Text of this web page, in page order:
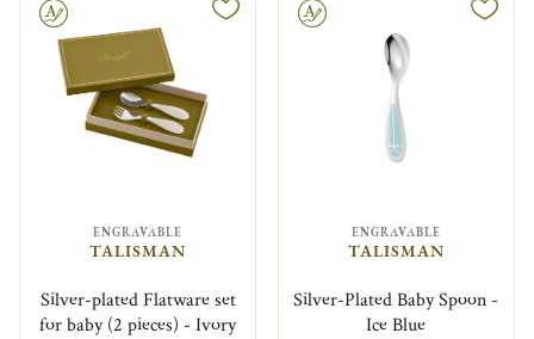
ENGRAVABLE
TALISMAN
Silver-plated Flatware set
for baby (2 pieces) - Ivory
Engravable
ENGRAVABLE
TALISMAN
Silver-Plated Baby Spoon -
Ice Blue